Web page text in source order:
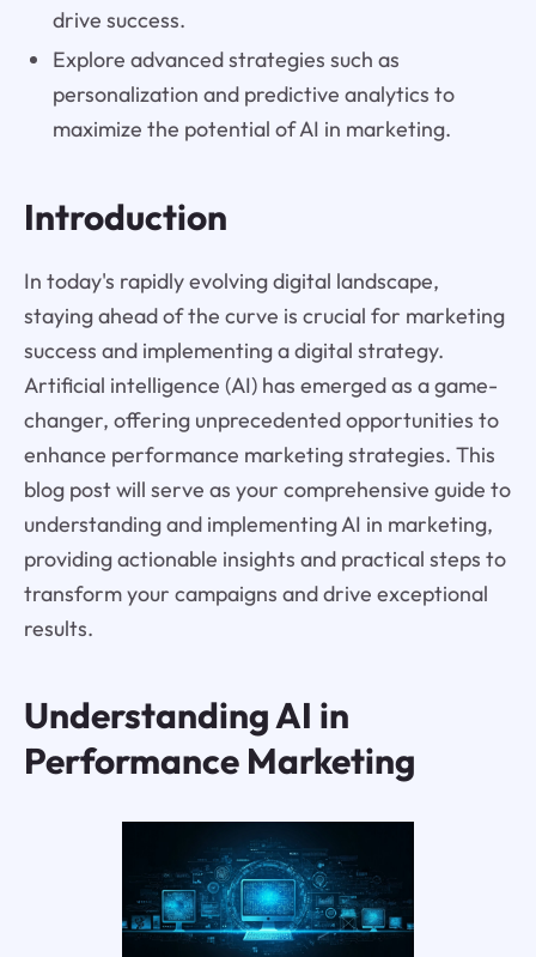
drive success.
Explore advanced strategies such as
personalization and predictive analytics to
maximize the potential of AI in marketing.
Introduction
In today's rapidly evolving digital landscape,
staying ahead of the curve is crucial for marketing
success and implementing a digital strategy.
Artificial intelligence (AI) has emerged as a game-
changer, offering unprecedented opportunities to
enhance performance marketing strategies. This
blog post will serve as your comprehensive guide to
understanding and implementing AI in marketing,
providing actionable insights and practical steps to
transform your campaigns and drive exceptional
results.
Understanding AI in
Performance Marketing